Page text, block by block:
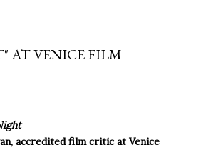
AT VENICE FILM
accredited film critic at Venice